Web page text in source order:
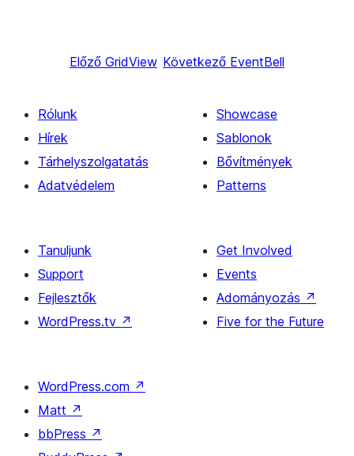
Előző GridView Következő EventBell
Rólunk
Hírek
Tárhelyszolgatatás
Adatvédelem
Showcase
Sablonok
Bővítmények
Patterns
Tanuljunk
Support
Fejlesztők
WordPress.tv ↗
Get Involved
Events
Adományozás ↗
Five for the Future
WordPress.com ↗
Matt ↗
bbPress ↗